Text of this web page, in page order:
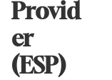
Provid
er
(ESP)